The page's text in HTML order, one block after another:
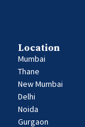
Location
Mumbai
Thane
New Mumbai
Delhi
Noida
Gurgaon